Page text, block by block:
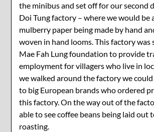
the minibus and set off for our second
Doi Tung factory – where we would be
mulberry paper being made by hand
woven in hand looms. This factory was
Mae Fah Lung foundation to provide
employment for villagers who live in
we walked around the factory we could
to big European brands who ordered
this factory. On the way out of the
able to see coffee beans being laid out
roasting.